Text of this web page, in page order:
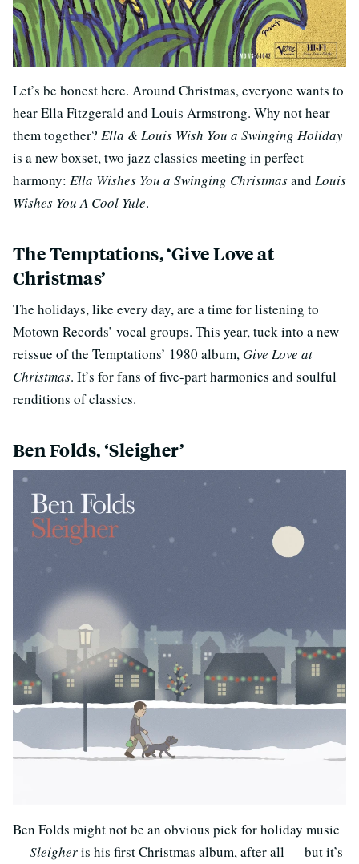
Let’s be honest here. Around Christmas, everyone wants to
hear Ella Fitzgerald and Louis Armstrong. Why not hear
them together? Ella & Louis Wish You a Swinging Holiday
is a new boxset, two jazz classics meeting in perfect
harmony: Ella Wishes You a Swinging Christmasand Louis
Wishes You A Cool Yule.
The Temptations, ‘Give Love at
Christmas’
The holidays, like every day, are a time for listening to
Motown Records’ vocal groups. This year, tuck into a new
reissue of the Temptations’ 1980 album, Give Love at
Christmas. It’s for fans of five-part harmonies and soulful
renditions of classics.
Ben Folds, ‘Sleigher’
Ben Folds might not be an obvious pick for holiday music
—Sleigheris his first Christmas album, after all — but it’s